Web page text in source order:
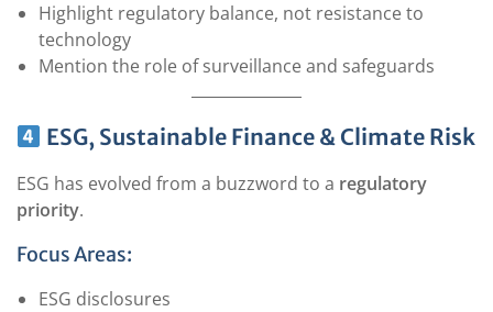
Highlight regulatory balance, not resistance to
technology
Mention the role of surveillance and safeguards
ESG, Sustainable Finance & Climate Risk
ESG has evolved from a buzzword to a regulatory
priority.
Focus Areas:
ESG disclosures